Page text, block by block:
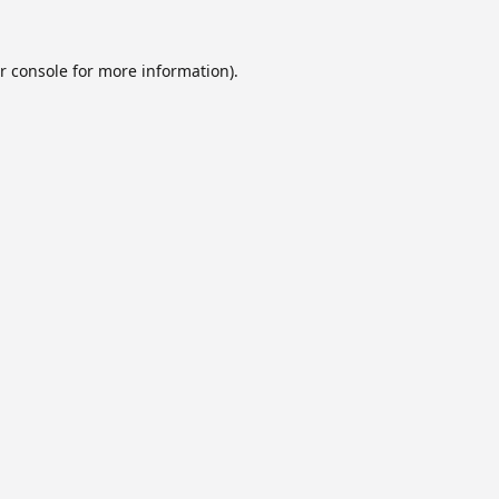
consolefor more information).